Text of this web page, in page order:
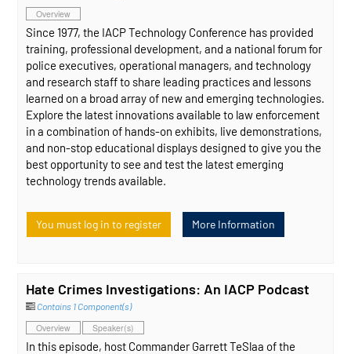
Overview
Since 1977, the IACP Technology Conference has provided
training, professional development, and a national forum for
police executives, operational managers, and technology
and research staff to share leading practices and lessons
learned on a broad array of new and emerging technologies.
Explore the latest innovations available to law enforcement
in a combination of hands-on exhibits, live demonstrations,
and non-stop educational displays designed to give you the
best opportunity to see and test the latest emerging
technology trends available.
You must log in to register More Information
Hate Crimes Investigations: An IACP Podcast
Contains 1 Component(s)
Overview Speaker(s)
In this episode, host Commander Garrett TeSlaa of the